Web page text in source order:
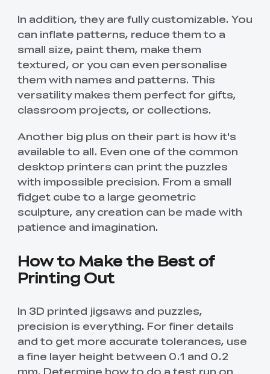
In addition, they are fully customizable. You
can inflate patterns, reduce them to a
small size, paint them, make them
textured, or you can even personalise
them with names and patterns. This
versatility makes them perfect for gifts,
classroom projects, or collections.
Another big plus on their part is how it's
available to all. Even one of the common
desktop printers can print the puzzles
with impossible precision. From a small
fidget cube to a large geometric
sculpture, any creation can be made with
patience and imagination.
How to Make the Best of
Printing Out
In 3D printed jigsaws and puzzles,
precision is everything. For finer details
and to get more accurate tolerances, use
a fine layer height between 0.1 and 0.2
mm. Determine how to do a test run on